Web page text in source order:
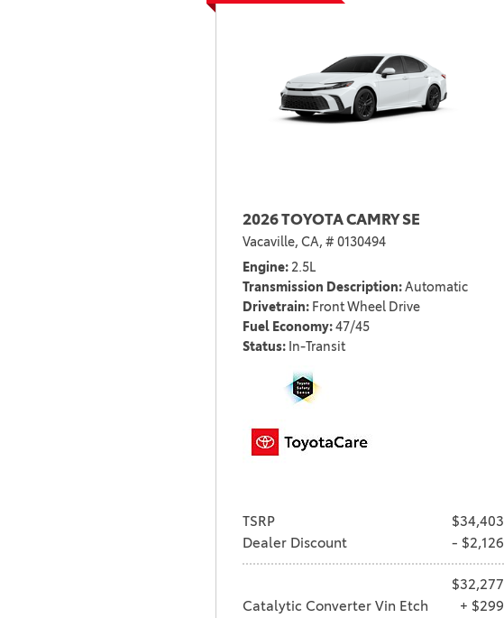
2026 TOYOTA CAMRY SE
Vacaville, CA, # 0130494
Engine 2.5L
Transmission Description Automatic
Drivetrain Front Wheel Drive
Fuel Economy 47/45
Status
In-Transit
TSRP
$34,403
Dealer Discount
- $2,126
$32,277
Catalytic Converter Vin Etch
+ $299